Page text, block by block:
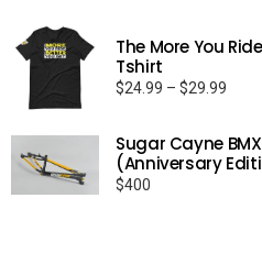
The More You
Tshirt
$24.99 – $29.99
Sugar Cayne BMX
(Anniversary
$400